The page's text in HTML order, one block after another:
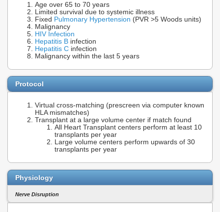
Age over 65 to 70 years
Limited survival due to systemic illness
Fixed Pulmonary Hypertension (PVR >5 Woods units)
Malignancy
HIV Infection
Hepatitis B infection
Hepatitis C infection
Malignancy within the last 5 years
Protocol
Virtual cross-matching (prescreen via computer known
HLA mismatches)
Transplant at a large volume center if match found
All Heart Transplant centers perform at least 10
transplants per year
Large volume centers perform upwards of 30
transplants per year
Physiology
Nerve Disruption